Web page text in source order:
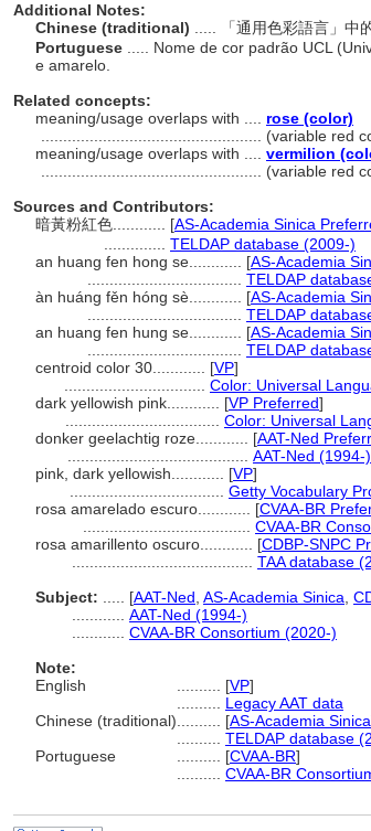
Additional Notes:
Chinese (traditional)
..... 「通用色彩語言」中
Portuguese
..... Nome de cor padrão UCL
e amarelo.
Related concepts:
meaning/usage overlaps with .... rose (color)
(variable red
meaning/usage overlaps with .... vermilion
(variable red
Sources and Contributors:
暗黃粉紅色............ [AS-Academia Sinica
TELDAP database (2009-)
an huang fen hong se............ [AS-Academia
TELDAP
àn huáng fěn hóng sè............ [AS-Academia
TELDAP
an huang fen hung se............ [AS-Academia
TELDAP
centroid color 30............ [VP]
Color: Universal
dark yellowish pink............ [VP Preferred]
Color: Universal
donker geelachtig roze............ [AAT-Ned
AAT-Ned (1994-)
pink, dark yellowish............ [VP]
Getty Vocabulary
rosa amarelado escuro............ [CVAA-BR
CVAA-BR
rosa amarillento oscuro............ [CDBP-SNPC
TAA database
Subject:
[AAT-Ned AS-Academia Sinica
AAT-Ned (1994-)
CVAA-BR Consortium (2020-)
Note:
English
[VP]
Legacy AAT data
Chinese (traditional)
[AS-Academia Sinica
TELDAP database
Portuguese
[CVAA-BR]
CVAA-BR